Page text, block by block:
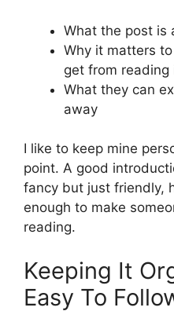
What the post is
Why it matters
get from reading
What they can
away
I like to keep mine
point. A good
fancy but just friendly,
enough to make
reading.
Keeping It
Easy To